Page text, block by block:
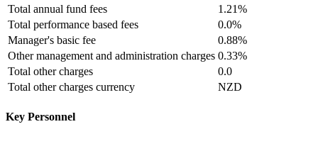
Total annual fund fees
1.21%
Total performance based fees
0.0%
Manager's basic fee
0.88%
Other management and administration charges 0.33%
Total other charges
0.0
Total other charges currency
NZD
Key Personnel